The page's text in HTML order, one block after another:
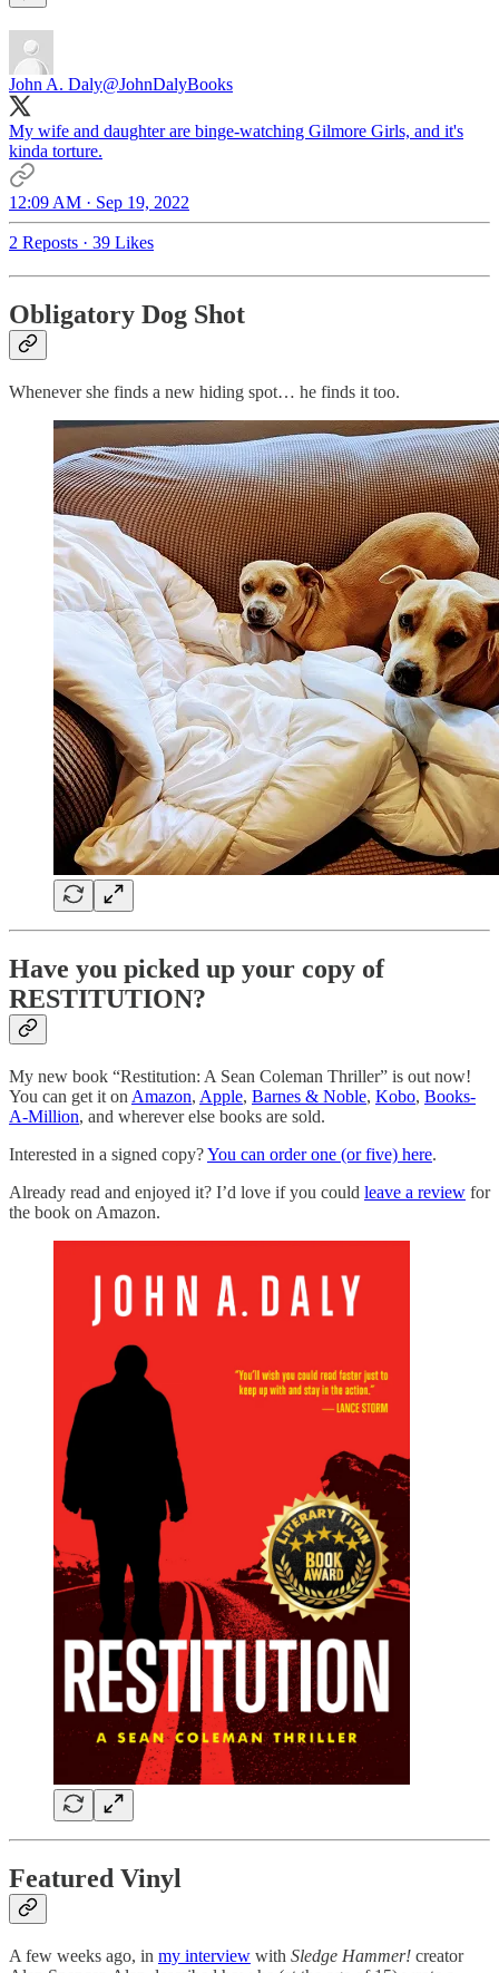
John A. Daly@JohnDalyBooks
My wife and daughter are binge-watching Gilmore Girls, and it's
kinda torture.
12:09 AM · Sep 19, 2022
2 Reposts · 39 Likes
Obligatory Dog Shot
Whenever she finds a new hiding spot… he finds it too.
Have you picked up your copy of
RESTITUTION?
My new book “Restitution: A Sean Coleman Thriller” is out now!
You can get it on Amazon, Apple, Barnes & Noble, Kobo, Books-
A-Million, and wherever else books are sold.
Interested in a signed copy?You can order one (or five) here.
Already read and enjoyed it? I’d love if you could leave a review for
the book on Amazon.
Featured Vinyl
A few weeks ago, in my interview with Sledge Hammer! creator